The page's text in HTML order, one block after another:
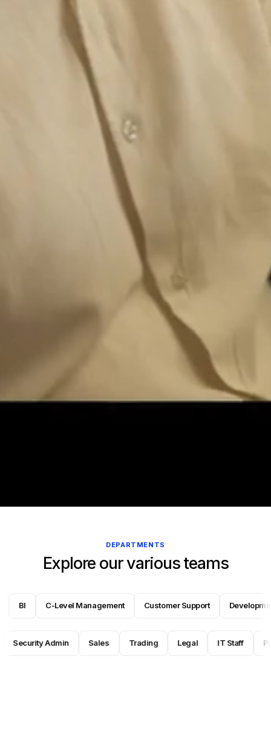
DEPARTMENTS
Explore our various teams
BI C-Level Management Customer Support
Admin Sales Trading Legal IT Staff